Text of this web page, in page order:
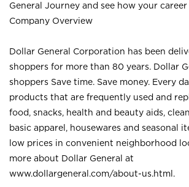
General Journey and see how your
Company Overview
Dollar General Corporation has been
shoppers for more than 80 years. Dollar
shoppers Save time. Save money. Every
products that are frequently used and
food, snacks, health and beauty aids,
basic apparel, housewares and seasonal
low prices in convenient neighborhood
more about Dollar General at
www.dollargeneral.com/about-us.html .